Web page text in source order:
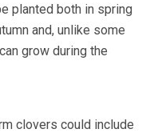
planted both in spring
and, unlike some
grow during the
clovers could include